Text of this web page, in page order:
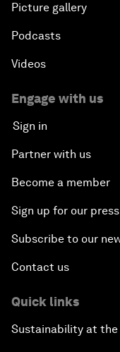
Picture gallery
Podcasts
Videos
Engage with us
Sign in
Partner with us
Become a member
Sign up for our
Subscribe to our
Contact us
Quick links
Sustainability at the